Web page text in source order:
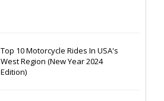
Top 10 Motorcycle Rides In USA's
West Region (New Year 2024
Edition)